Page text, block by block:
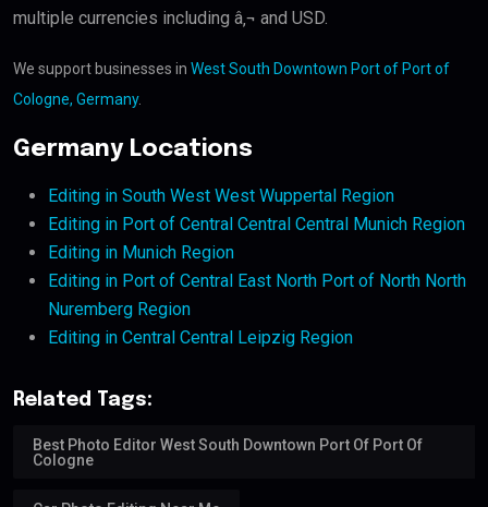
multiple currencies including â‚¬ and USD.
We support businesses in West South Downtown Port of Port of
Cologne, Germany.
Germany Locations
Editing in South West West Wuppertal Region
Editing in Port of Central Central Central Munich Region
Editing in Munich Region
Editing in Port of Central East North Port of North North
Nuremberg Region
Editing in Central Central Leipzig Region
Related Tags:
Best Photo Editor West South Downtown Port Of Port Of
Cologne